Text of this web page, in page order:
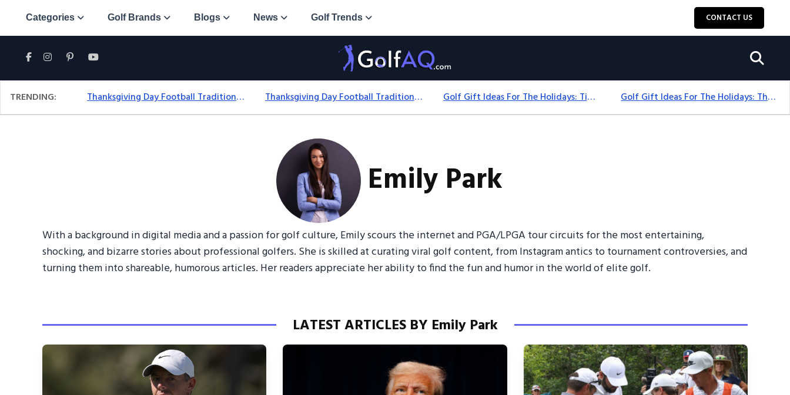
Categories Golf Brands Blogs News Golf Trends CONTACT US
TRENDING: Thanksgiving Day Football Traditions: A Fresh Look At The Holiday Ritual Thanksgiving Day Football Traditions: History, Games & Game-Day Ideas Golf Gift Ideas For The Holidays: Timeless Picks Golfers Love Golf Gift Ideas For The Holidays: Thoughtful Picks That Delight
Emily Park
With a background in digital media and a passion for golf culture, Emily scours the internet and PGA/LPGA tour circuits for the most entertaining,
shocking, and bizarre stories about professional golfers. She is skilled at curating viral golf content, from Instagram antics to tournament controversies, and
turning them into shareable, humorous articles. Her readers appreciate her ability to find the fun and humor in the world of elite golf.
LATEST ARTICLES BY Emily Park